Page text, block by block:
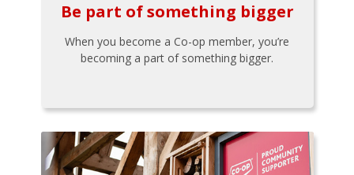
Be part of something bigger
When you become a Co-op member, you’re
becoming a part of something bigger.